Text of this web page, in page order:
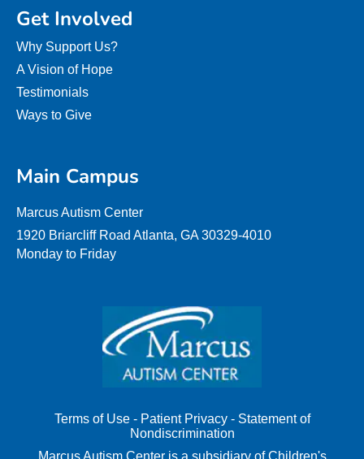
Get Involved
Why Support Us?
A Vision of Hope
Testimonials
Ways to Give
Main Campus
Marcus Autism Center
1920 Briarcliff Road Atlanta, GA 30329-4010
Monday to Friday
Terms of Use- Patient Privacy- Statement of
Nondiscrimination
Marcus Autism Center is a subsidiary of Children's